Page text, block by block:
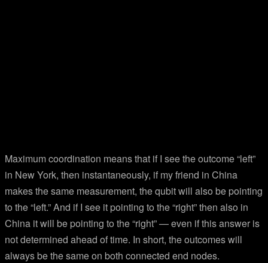
Maximum coordination means that if I see the outcome “left”
in New York, then instantaneously, if my friend in China
makes the same measurement, the qubit will also be pointing
to the “left.” And if I see it pointing to the “right” then also in
China it will be pointing to the “right” — even if this answer is
not determined ahead of time. In short, the outcomes will
always be the same on both connected end nodes.